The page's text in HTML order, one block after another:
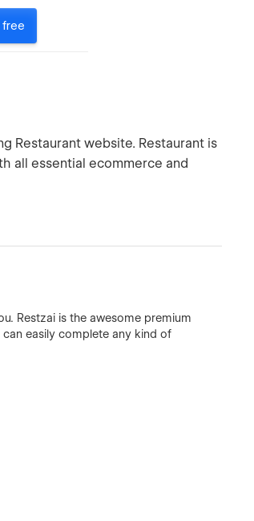
Restaurant website. Restaurant is
all essential ecommerce and
Restzai is the awesome premium
easily complete any kind of